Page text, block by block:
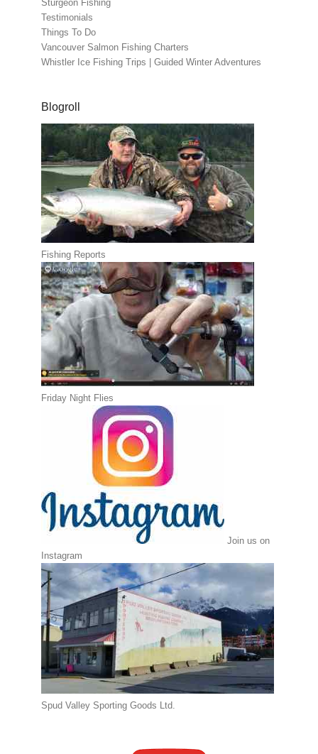
Sturgeon Fishing
Testimonials
Things To Do
Vancouver Salmon Fishing Charters
Whistler Ice Fishing Trips | Guided Winter Adventures
Blogroll
Fishing Reports
Friday Night Flies
Join us on
Instagram
Spud Valley Sporting Goods Ltd.